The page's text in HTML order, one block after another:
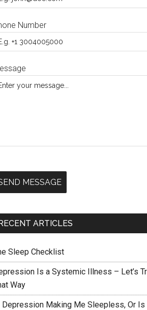
Number
MESSAGE
ARTICLES
Sleep Checklist
Is a Systemic Illness – Let’s
Way
Depression Making Me Sleepless, Or Is